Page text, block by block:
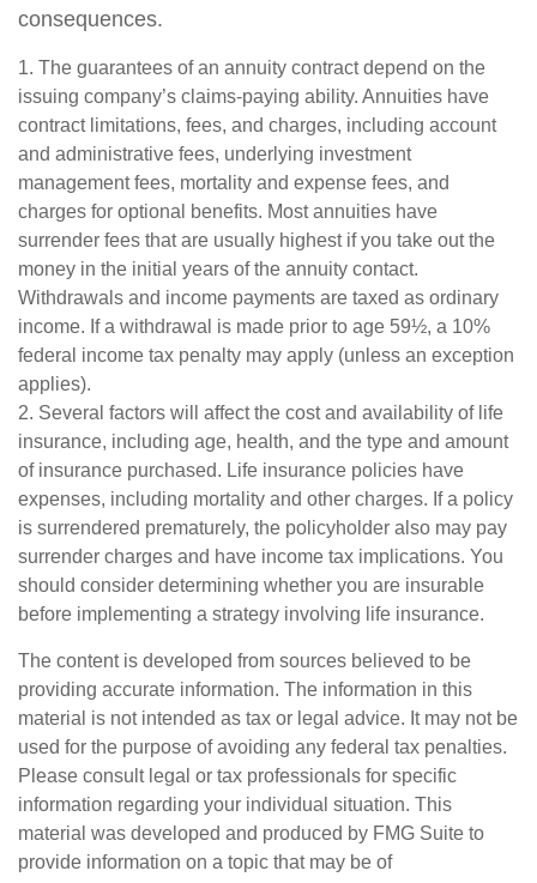
consequences.
1. The guarantees of an annuity contract depend on the
issuing company’s claims-paying ability. Annuities have
contract limitations, fees, and charges, including account
and administrative fees, underlying investment
management fees, mortality and expense fees, and
charges for optional benefits. Most annuities have
surrender fees that are usually highest if you take out the
money in the initial years of the annuity contact.
Withdrawals and income payments are taxed as ordinary
income. If a withdrawal is made prior to age 59½, a 10%
federal income tax penalty may apply (unless an exception
applies).
2. Several factors will affect the cost and availability of life
insurance, including age, health, and the type and amount
of insurance purchased. Life insurance policies have
expenses, including mortality and other charges. If a policy
is surrendered prematurely, the policyholder also may pay
surrender charges and have income tax implications. You
should consider determining whether you are insurable
before implementing a strategy involving life insurance.
The content is developed from sources believed to be
providing accurate information. The information in this
material is not intended as tax or legal advice. It may not be
used for the purpose of avoiding any federal tax penalties.
Please consult legal or tax professionals for specific
information regarding your individual situation. This
material was developed and produced by FMG Suite to
provide information on a topic that may be of